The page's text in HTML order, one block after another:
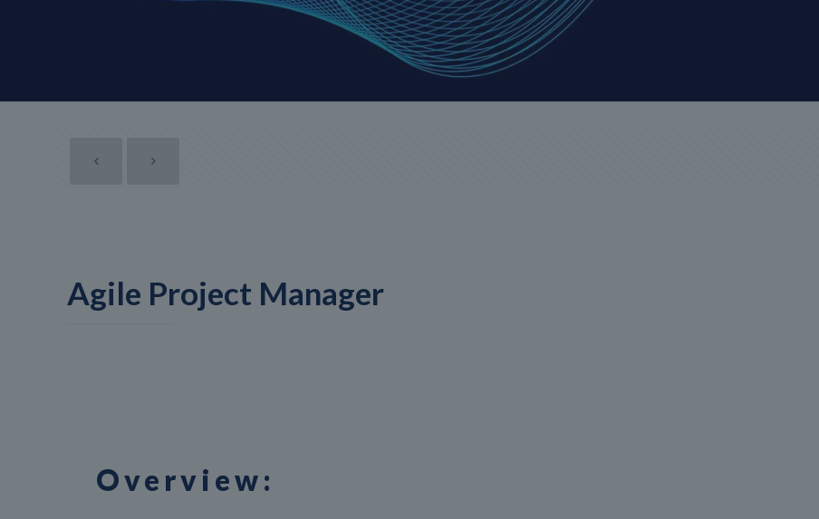
Agile Project Manager
Overview: